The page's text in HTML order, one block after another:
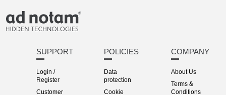
SUPPORT
Login /
Register
Customer
POLICIES
Data
protection
Cookie
COMPANY
About Us
Terms &
Conditions